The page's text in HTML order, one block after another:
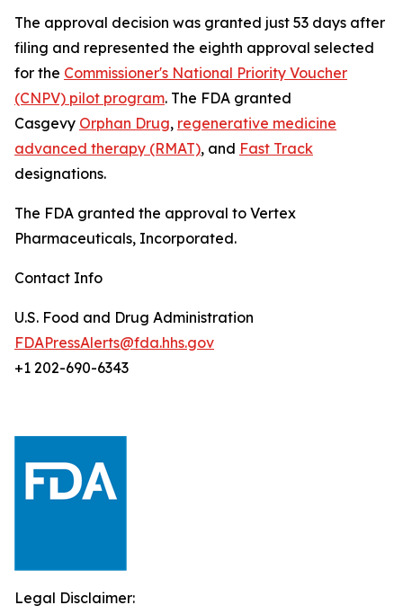
The approval decision was granted just 53 days after
filing and represented the eighth approval selected
for the Commissioner's National Priority Voucher
(CNPV) pilot program. The FDA granted
Casgevy Orphan Drug, regenerative medicine
advanced therapy (RMAT), and Fast Track
designations.
The FDA granted the approval to Vertex
Pharmaceuticals, Incorporated.
Contact Info
U.S. Food and Drug Administration
FDAPressAlerts@fda.hhs.gov
+1 202-690-6343
Legal Disclaimer: